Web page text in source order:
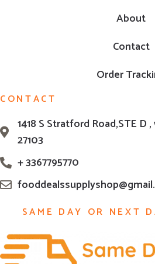
About
Contact
Order
CONTACT
1418 S Stratford Road,STE D
27103
+ 3367795770
SAME DAY OR NEXT